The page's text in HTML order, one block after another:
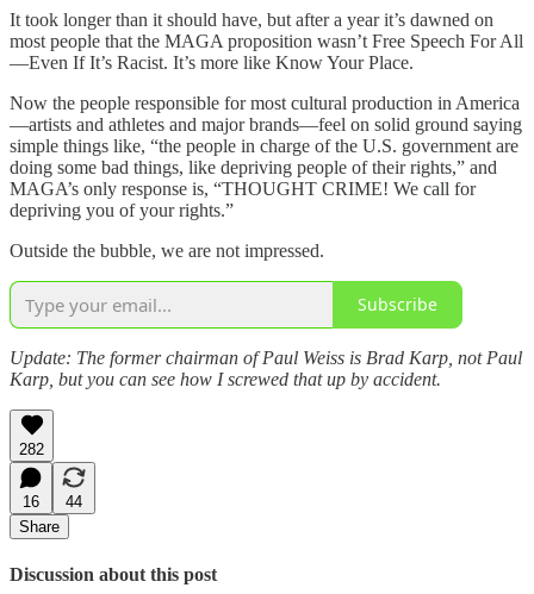
It took longer than it should have, but after a year it’s dawned on
most people that the MAGA proposition wasn’t Free Speech For All
—Even If It’s Racist. It’s more like Know Your Place.
Now the people responsible for most cultural production in America
—artists and athletes and major brands—feel on solid ground saying
simple things like, “the people in charge of the U.S. government are
doing some bad things, like depriving people of their rights,” and
MAGA’s only response is, “THOUGHT CRIME! We call for
depriving you of your rights.”
Outside the bubble, we are not impressed.
Subscribe
Update: The former chairman of Paul Weiss is Brad Karp, not Paul
Karp, but you can see how I screwed that up by accident.
282
16
44
Share
Discussion about this post